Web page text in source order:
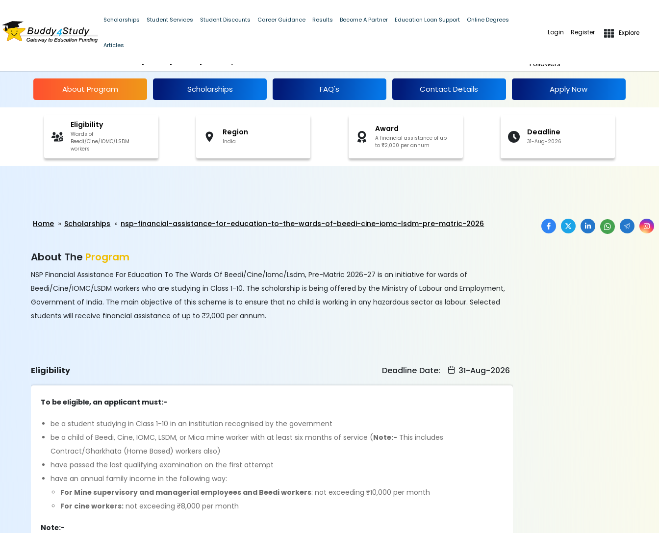
Scholarships Student Services Student Discounts Career Guidance Results Become A Partner Education Loan Support Online Degrees
Articles
Login Register Explore
NSP Financial Assistance for Education to the Wards of
Followers
About Program Scholarships FAQ's Contact Details Apply Now
Eligibility
Wards of
Beedi/Cine/IOMC/LSDM
workers
Region
India
Award
A financial assistance of up
to ₹2,000 per annum
Deadline
31-Aug-2026
Home Scholarships nsp-financial-assistance-for-education-to-the-wards-of-beedi-cine-iomc-lsdm-pre-matric-2026
About The Program
NSP Financial Assistance For Education To The Wards Of Beedi/Cine/Iomc/Lsdm, Pre-Matric 2026-27 is an initiative for wards of
Beedi/Cine/IOMC/LSDM workers who are studying in Class 1-10. The scholarship is being offered by the Ministry of Labour and Employment,
Government of India. The main objective of this scheme is to ensure that no child is working in any hazardous sector as labour. Selected
students will receive financial assistance of up to ₹2,000 per annum.
Eligibility Deadline Date: 31-Aug-2026
To be eligible, an applicant must:-
be a student studying in Class 1-10 in an institution recognised by the government
be a child of Beedi, Cine, IOMC, LSDM, or Mica mine worker with at least six months of service (Note:- This includes
Contract/Gharkhata (Home Based) workers also)
have passed the last qualifying examination on the first attempt
have an annual family income in the following way:
For Mine supervisory and managerial employees and Beedi workers: not exceeding ₹10,000 per month
For cine workers: not exceeding ₹8,000 per month
Note:-